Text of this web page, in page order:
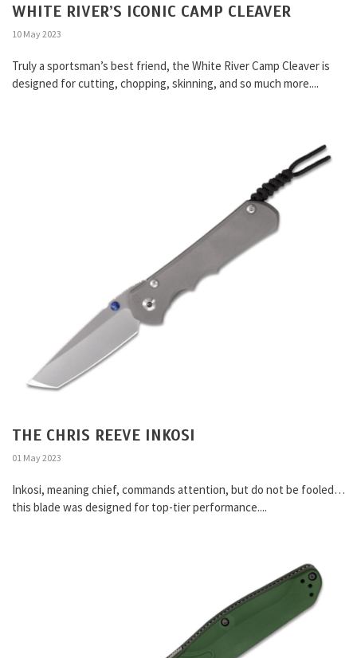
WHITE RIVER’S ICONIC CAMP CLEAVER
10 May 2023
Truly a sportsman’s best friend, the White River Camp Cleaver is
designed for cutting, chopping, skinning, and so much more....
THE CHRIS REEVE INKOSI
01 May 2023
Inkosi, meaning chief, commands attention, but do not be fooled…
this blade was designed for top-tier performance....